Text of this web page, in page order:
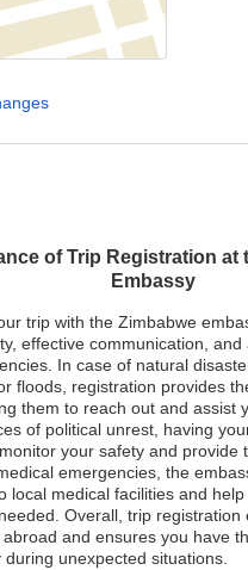
of Trip Registration at
Embassy
trip with the Zimbabwe
effective communication,
In case of natural
floods, registration provides
them to reach out and assist
of political unrest, having
your safety and provide
emergencies, the
local medical facilities and
Overall, trip registration
and ensures you have
unexpected situations.